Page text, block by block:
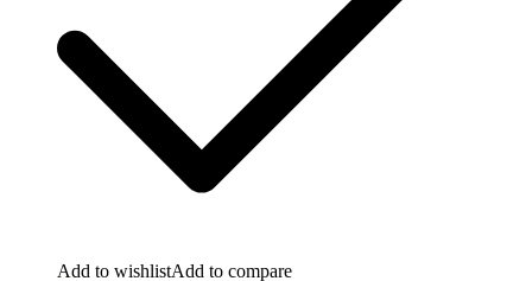
Add to wishlistAdd to compare